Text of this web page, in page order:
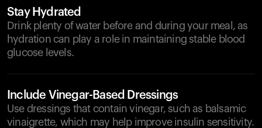
Stay Hydrated
Drink plenty of water before and during your meal, as
hydration can play a role in maintaining stable blood
glucose levels.
Include Vinegar-Based Dressings
Use dressings that contain vinegar, such as balsamic
vinaigrette, which may help improve insulin sensitivity.